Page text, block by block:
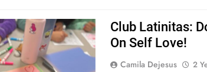
Club Latinitas:
On Self Love!
Camila Dejesus 2